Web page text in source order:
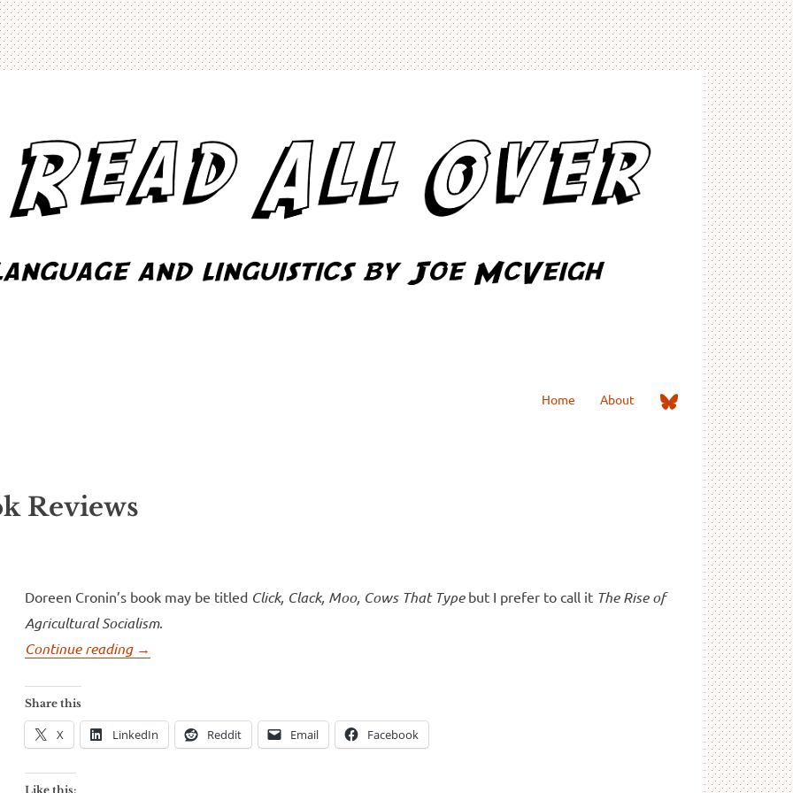
Home About
Me
Bluesky
Reviews
Doreen Cronin’s book may be titled Click, Clack, Moo, Cows That Typebut I prefer to call it The Rise of
Agricultural Socialism.
Continue reading “Click,
Cows
That
→
Share this
X LinkedIn Reddit Email Facebook
Like this: